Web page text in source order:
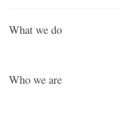
What we do
Who we are